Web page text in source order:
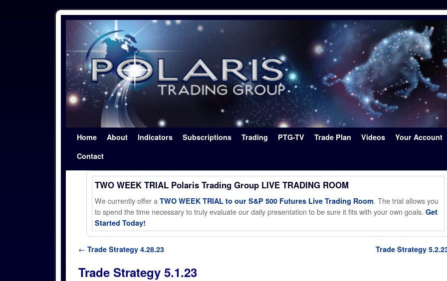
Home About Indicators Subscriptions Trading PTG-TV Trade Plan Videos
Your Account
Contact
TWO WEEK TRIAL Polaris Trading Group LIVE TRADING ROOM
We currently offer a TWO WEEK TRIAL to our S&P 500 Futures Live Trading Room. The trial allows you
to spend the time necessary to truly evaluate our daily presentation to be sure it fits with your own goals. Get
Started Today!
Post navigation
← Trade Strategy 4.28.23 Trade Strategy
Trade Strategy 5.1.23